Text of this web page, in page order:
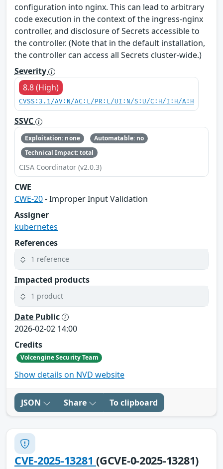
configuration into nginx. This can lead to arbitrary
code execution in the context of the ingress-nginx
controller, and disclosure of Secrets accessible to
the controller. (Note that in the default installation,
the controller can access all Secrets cluster-wide.)
Severity
8.8 (High)
CVSS:3.1/AV:N/AC:L/PR:L/UI:N/S:U/C:H/I:H/A:H
SSVC
Exploitation: none
Automatable: no
Technical Impact: total
CISA Coordinator (v2.0.3)
CWE
CWE-20- Improper Input Validation
Assigner
kubernetes
References
1 reference
Impacted products
1 product
Date Public
2026-02-02 14:00
Credits
Volcengine Security Team
Show details on NVD website
JSON Share To clipboard
CVE-2025-13281(GCVE-0-2025-13281)